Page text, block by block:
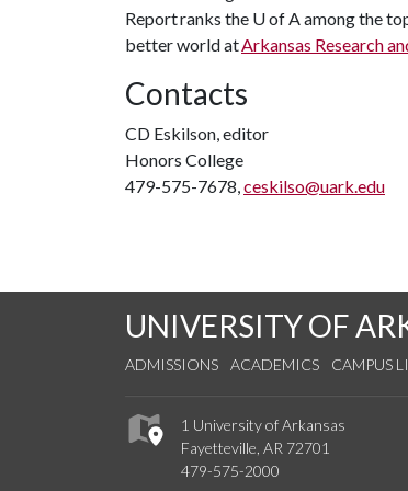
Report ranks the U of Aamong the
better world atArkansas Research
Contacts
CD Eskilson, editor
Honors College
479-575-7678,ceskilso@uark.edu
UNIVERSITY OF
ADMISSIONS ACADEMICS CAMPUS
1 University of Arkansas
Fayetteville, AR 72701
479-575-2000